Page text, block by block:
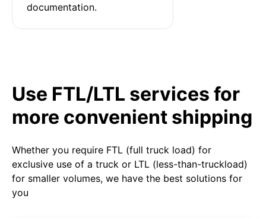
documentation.
Use FTL/LTL services for
more convenient shipping
Whether you require FTL (full truck load) for
exclusive use of a truck or LTL (less-than-truckload)
for smaller volumes, we have the best solutions for
you